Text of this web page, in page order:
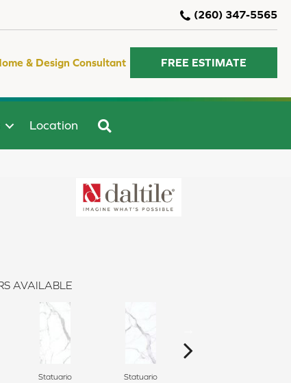
(260) 347-5565
& Design Consultant FREE ESTIMATE
Location
AVAILABLE
Statuario Statuario